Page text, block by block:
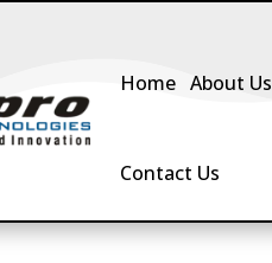
Home About Us
Contact Us